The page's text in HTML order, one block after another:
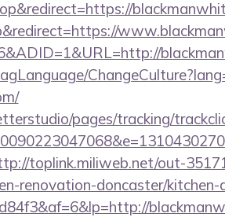
pages/tracking/
toplink.miliweb.net/out-
renovation-doncaster/kitchen-